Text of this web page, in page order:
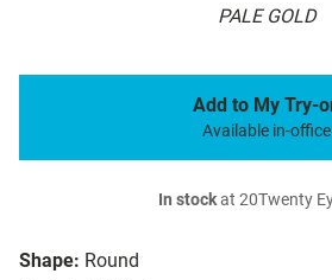
PALE GOLD
Shape: Round
Add to My Try-
Available in-office
In stockat 20Twenty